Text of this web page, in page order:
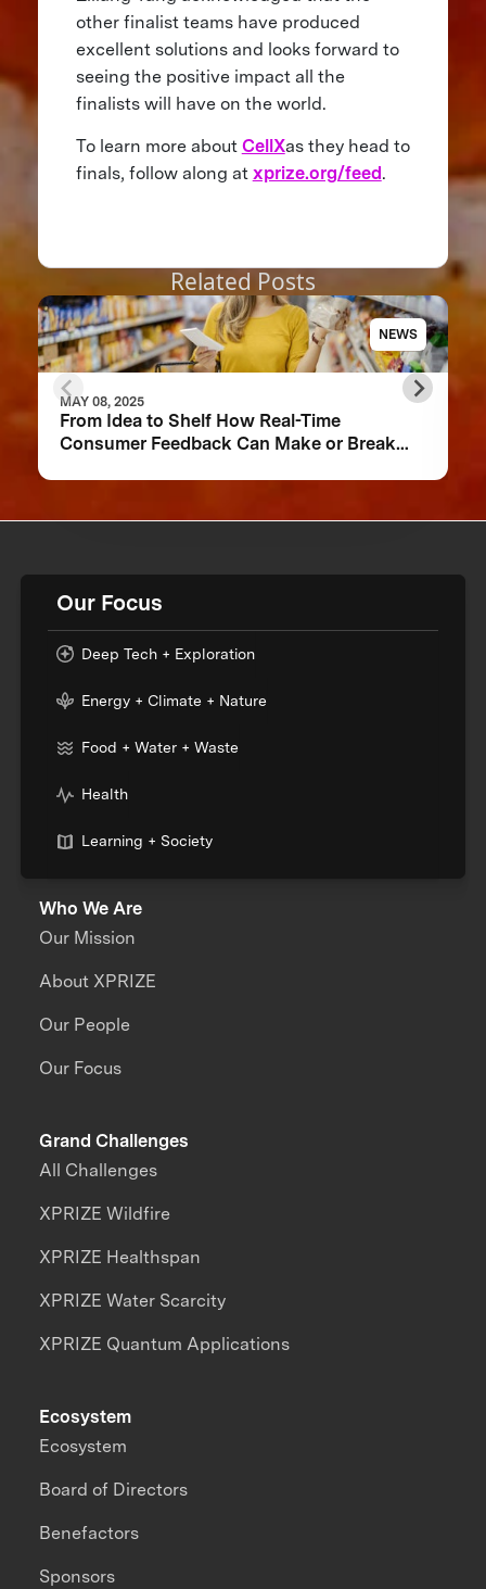
other finalist teams have produced
excellent solutions and looks forward to
seeing the positive impact all the
finalists will have on the world.
To learn more about CellXas they head to
finals, follow along at xprize.org/feed.
Related Posts
NEWS
MAY 08, 2025
From Idea to Shelf How Real-Time
Consumer Feedback Can Make or Break
Our Focus
Deep Tech + Exploration
Energy + Climate + Nature
Food + Water + Waste
Health
Learning + Society
Who We Are
Our Mission
About XPRIZE
Our People
Our Focus
Grand Challenges
All Challenges
XPRIZE Wildfire
XPRIZE Healthspan
XPRIZE Water Scarcity
XPRIZE Quantum Applications
Ecosystem
Ecosystem
Board of Directors
Benefactors
Sponsors